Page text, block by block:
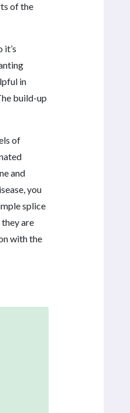
of the
it’s
in
build-up
of
and
you
splice
are
with the